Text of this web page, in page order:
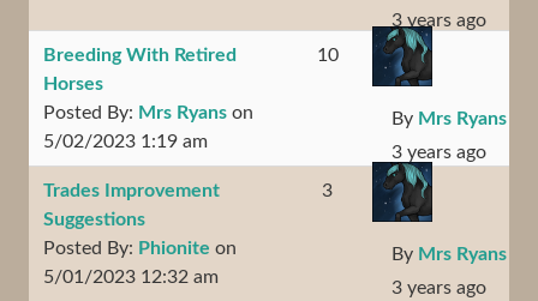
3 years ago
Breeding With Retired
Horses
Posted By: Mrs Ryans on
5/02/2023 1:19 am
10
By Mrs Ryans
3 years ago
Trades Improvement
Suggestions
Posted By: Phionite on
5/01/2023 12:32 am
3
By Mrs Ryans
3 years ago